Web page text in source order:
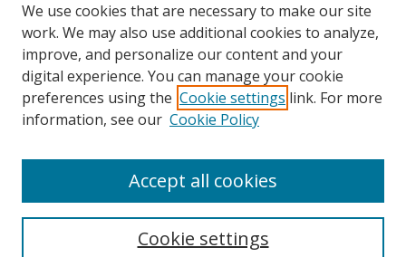
Authors
SMU Authors
SMU Research Areas
LINKS
We use cookies that are necessary to make our site
work. We may also use additional cookies to analyze,
improve, and personalize our content and your
digital experience. You can manage your cookie
preferences using the Cookie settings link. For more
information, see our Cookie Policy
Cookie settings
Accept all cookies